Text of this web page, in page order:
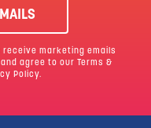
receive marketing emails
agree to our
Terms &
Policy.